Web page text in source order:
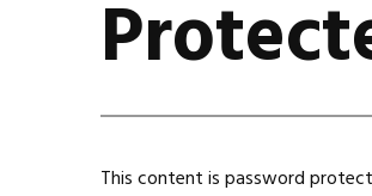
This content is password